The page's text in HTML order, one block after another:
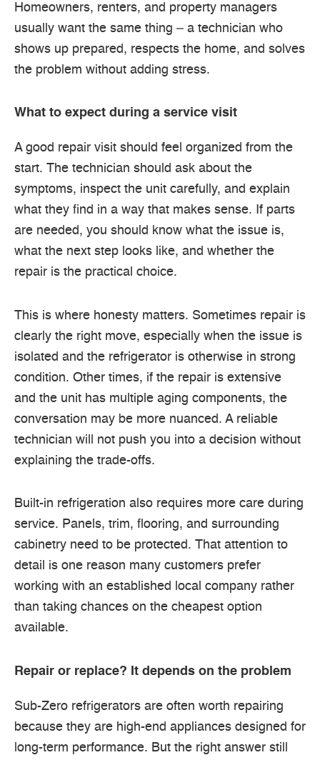
Homeowners, renters, and property managers
usually want the same thing – a technician who
shows up prepared, respects the home, and solves
the problem without adding stress.
What to expect during a service visit
A good repair visit should feel organized from the
start. The technician should ask about the
symptoms, inspect the unit carefully, and explain
what they find in a way that makes sense. If parts
are needed, you should know what the issue is,
what the next step looks like, and whether the
repair is the practical choice.
This is where honesty matters. Sometimes repair is
clearly the right move, especially when the issue is
isolated and the refrigerator is otherwise in strong
condition. Other times, if the repair is extensive
and the unit has multiple aging components, the
conversation may be more nuanced. A reliable
technician will not push you into a decision without
explaining the trade-offs.
Built-in refrigeration also requires more care during
service. Panels, trim, flooring, and surrounding
cabinetry need to be protected. That attention to
detail is one reason many customers prefer
working with an established local company rather
than taking chances on the cheapest option
available.
Repair or replace? It depends on the problem
Sub-Zero refrigerators are often worth repairing
because they are high-end appliances designed for
long-term performance. But the right answer still